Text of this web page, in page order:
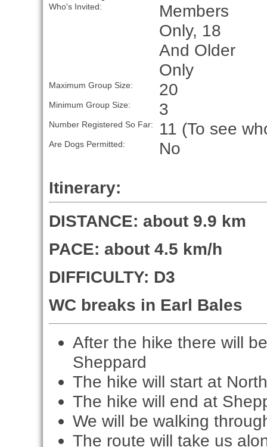
Who's Invited:
Members
Only, 18
And Older
Only
Maximum Group Size: 20
Minimum Group Size: 3
Number Registered So Far: 11 (To see
Are Dogs Permitted: No
Itinerary:
DISTANCE: about 9.9 km
PACE: about 4.5 km/h
DIFFICULTY: D3
WC breaks in Earl Bales
After the hike there will
Sheppard
The hike will start at
The hike will end at
We will be walking
The route will take us